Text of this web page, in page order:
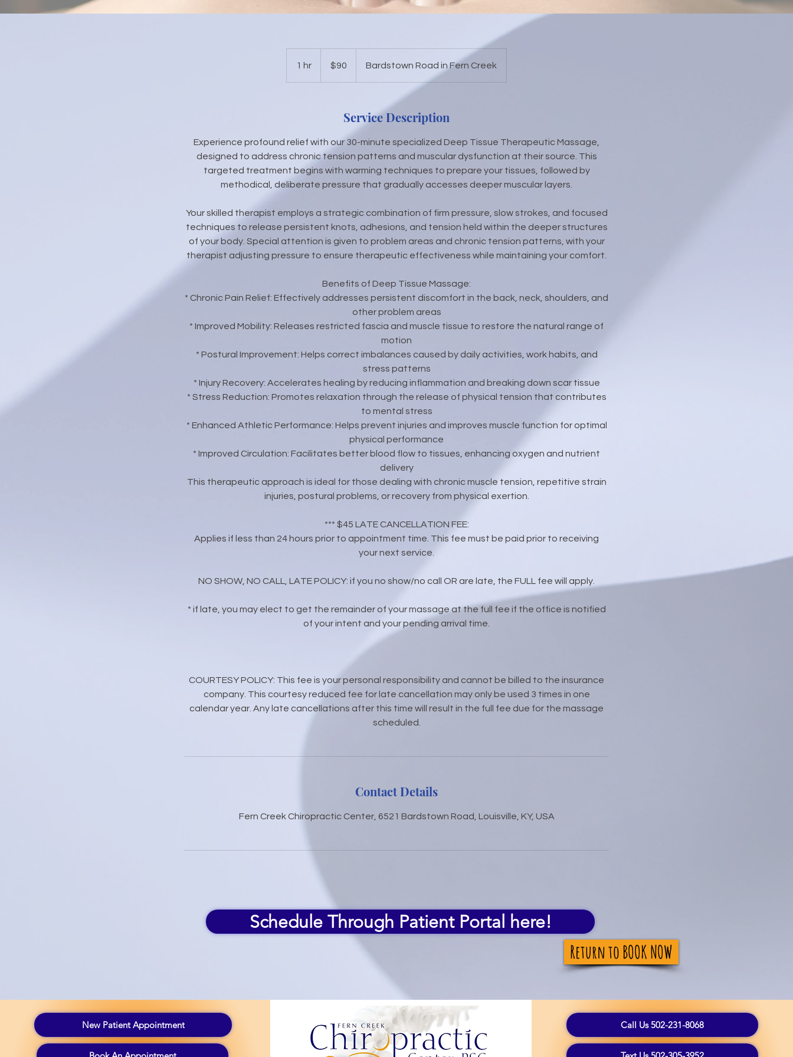
1 hr
dollars$90 Bardstown Road in Fern Creek
Service Description
Experience profound relief with our 30-minute specialized Deep Tissue Therapeutic Massage,
designed to address chronic tension patterns and muscular dysfunction at their source. This
targeted treatment begins with warming techniques to prepare your tissues, followed by
methodical, deliberate pressure that gradually accesses deeper muscular layers.
Your skilled therapist employs a strategic combination of firm pressure, slow strokes, and focused
techniques to release persistent knots, adhesions, and tension held within the deeper structures
of your body. Special attention is given to problem areas and chronic tension patterns, with your
therapist adjusting pressure to ensure therapeutic effectiveness while maintaining your comfort.
Benefits of Deep Tissue Massage:
* Chronic Pain Relief: Effectively addresses persistent discomfort in the back, neck, shoulders, and
other problem areas
* Improved Mobility: Releases restricted fascia and muscle tissue to restore the natural range of
motion
* Postural Improvement: Helps correct imbalances caused by daily activities, work habits, and
stress patterns
* Injury Recovery: Accelerates healing by reducing inflammation and breaking down scar tissue
* Stress Reduction: Promotes relaxation through the release of physical tension that contributes
to mental stress
* Enhanced Athletic Performance: Helps prevent injuries and improves muscle function for optimal
physical performance
* Improved Circulation: Facilitates better blood flow to tissues, enhancing oxygen and nutrient
delivery
This therapeutic approach is ideal for those dealing with chronic muscle tension, repetitive strain
injuries, postural problems, or recovery from physical exertion.
*** $45 LATE CANCELLATION FEE:
Applies if less than 24 hours prior to appointment time. This fee must be paid prior to receiving
your next service.
NO SHOW, NO CALL, LATE POLICY: if you no show/no call OR are late, the FULL fee will apply.
* if late, you may elect to get the remainder of your massage at the full fee if the office is notified
of your intent and your pending arrival time.
COURTESY POLICY: This fee is your personal responsibility and cannot be billed to the insurance
company. This courtesy reduced fee for late cancellation may only be used 3 times in one
calendar year. Any late cancellations after this time will result in the full fee due for the massage
scheduled.
Contact Details
Fern Creek Chiropractic Center, 6521 Bardstown Road, Louisville, KY, USA
Schedule Through Patient Portal here!
Return to BOOK NOW
New Patient Appointment Call Us 502-231-8068